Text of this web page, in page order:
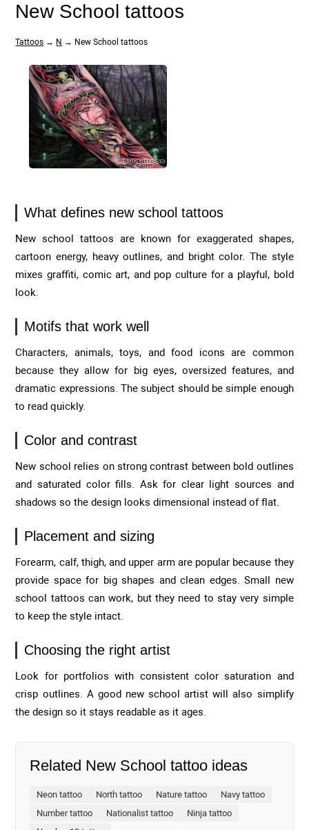
New School tattoos
Tattoos → N → New School tattoos
What defines new school tattoos
New school tattoos are known for exaggerated shapes,
cartoon energy, heavy outlines, and bright color. The style
mixes graffiti, comic art, and pop culture for a playful, bold
look.
Motifs that work well
Characters, animals, toys, and food icons are common
because they allow for big eyes, oversized features, and
dramatic expressions. The subject should be simple enough
to read quickly.
Color and contrast
New school relies on strong contrast between bold outlines
and saturated color fills. Ask for clear light sources and
shadows so the design looks dimensional instead of flat.
Placement and sizing
Forearm, calf, thigh, and upper arm are popular because they
provide space for big shapes and clean edges. Small new
school tattoos can work, but they need to stay very simple
to keep the style intact.
Choosing the right artist
Look for portfolios with consistent color saturation and
crisp outlines. A good new school artist will also simplify
the design so it stays readable as it ages.
Related New School tattoo ideas
Neon tattoo North tattoo Nature tattoo
Navy tattoo
Number tattoo
Nationalist tattoo
Ninja tattoo